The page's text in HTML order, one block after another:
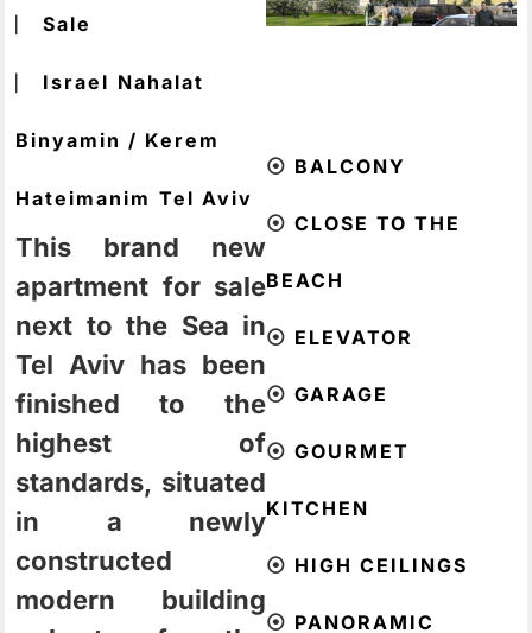
⎸Sale
⎸ Israel Nahalat
Binyamin / Kerem
Hateimanim Tel Aviv
This brand new
apartment for sale
next to the Sea in
Tel Aviv has been
finished to the
highest of
standards, situated
in a newly
constructed
modern building
⦿ BALCONY
⦿ CLOSE TO THE
BEACH
⦿ ELEVATOR
⦿ GARAGE
⦿ GOURMET
KITCHEN
⦿ HIGH CEILINGS
⦿ PANORAMIC